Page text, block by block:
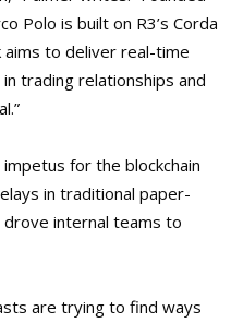
Polo is built on R3’s Corda
aims to deliver real-time
trading relationships and
for the blockchain
in traditional paper-
internal teams to
are trying to find ways